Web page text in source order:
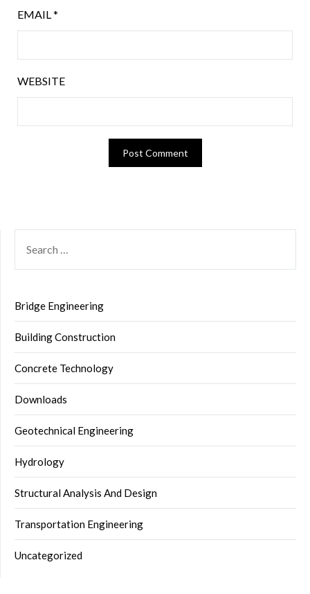
EMAIL *
WEBSITE
FOR:
Bridge Engineering
Building Construction
Concrete Technology
Downloads
Geotechnical Engineering
Hydrology
Structural Analysis And Design
Transportation Engineering
Uncategorized